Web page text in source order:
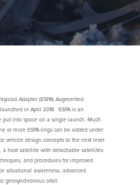
Adapter (ESPA) Augmented
in April 2018. ESPA is an
put into space on a single launch. Much
or more ESPA rings can be added under
vehicle design concepts to the next level
a host satellite with detachable satellites
and procedures for improved
situational awareness, advanced
geosynchronous orbit.